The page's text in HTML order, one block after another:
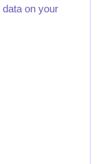
on your